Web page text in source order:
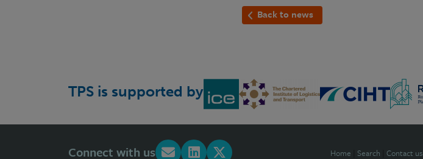
Back to news
TPS is supported by
Connect with us Home Search Contact us